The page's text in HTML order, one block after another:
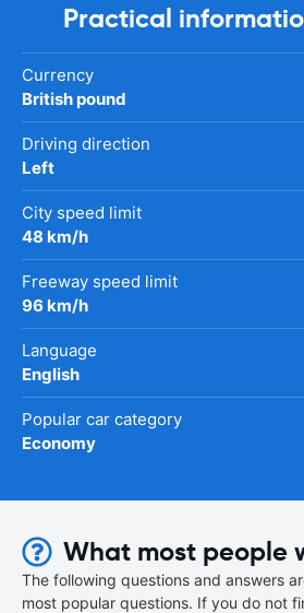
Practical
Currency
British pound
Driving direction
Left
City speed limit
48 km/h
Freeway speed limit
96 km/h
Language
English
Popular car category
Economy
What most people
The following questions and answers
most popular questions. If you do not